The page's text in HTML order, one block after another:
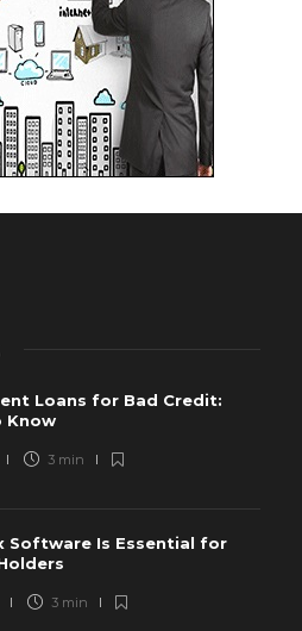
Loans for Bad Credit:
Know
3 min
Software Is Essential for
3 min